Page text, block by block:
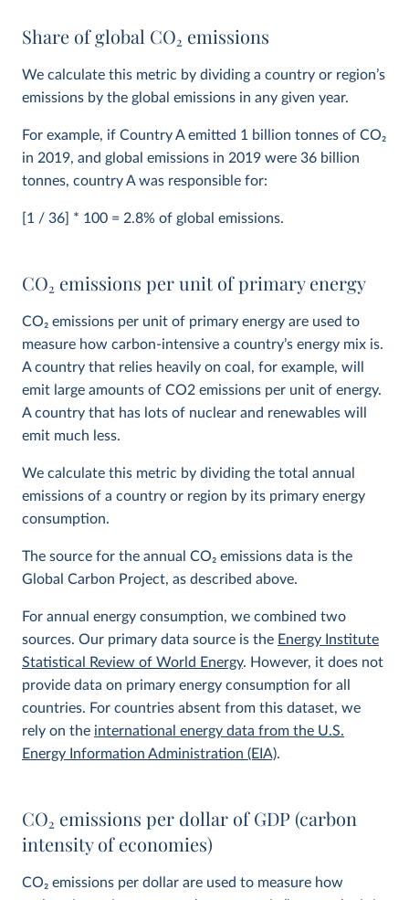
Share of global CO2 emissions
We calculate this metric by dividing a country or region’s
emissions by the global emissions in any given year.
For example, if Country A emitted 1 billion tonnes of CO2
in 2019, and global emissions in 2019 were 36 billion
tonnes, country A was responsible for:
[1 / 36] * 100 = 2.8% of global emissions.
CO2 emissions per unit of primary energy
CO2 emissions per unit of primary energy are used to
measure how carbon-intensive a country’s energy mix is.
A country that relies heavily on coal, for example, will
emit large amounts of CO2 emissions per unit of energy.
A country that has lots of nuclear and renewables will
emit much less.
We calculate this metric by dividing the total annual
emissions of a country or region by its primary energy
consumption.
The source for the annual CO2 emissions data is the
Global Carbon Project, as described above.
For annual energy consumption, we combined two
sources. Our primary data source is the Energy Institute
Statistical Review of World Energy. However, it does not
provide data on primary energy consumption for all
countries. For countries absent from this dataset, we
rely on the international energy data from the U.S.
Energy Information Administration (EIA).
CO2 emissions per dollar of GDP (carbon
intensity of economies)
CO2 emissions per dollar are used to measure how